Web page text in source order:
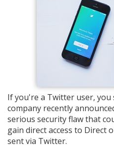
If you're a Twitter user,
company recently
serious security flaw that
gain direct access to Direct
sent via Twitter.